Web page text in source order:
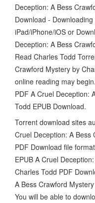
Deception: A Bess
Download -
iPad/iPhone/iOS or
Deception: A Bess
Read Charles Todd
Crawford Mystery by
online reading may
PDF A Cruel Deception:
Todd EPUB Download.
Torrent download sites
Cruel Deception: A Bess
PDF Download file
EPUB A Cruel
Charles Todd PDF
A Bess Crawford
You will be able to